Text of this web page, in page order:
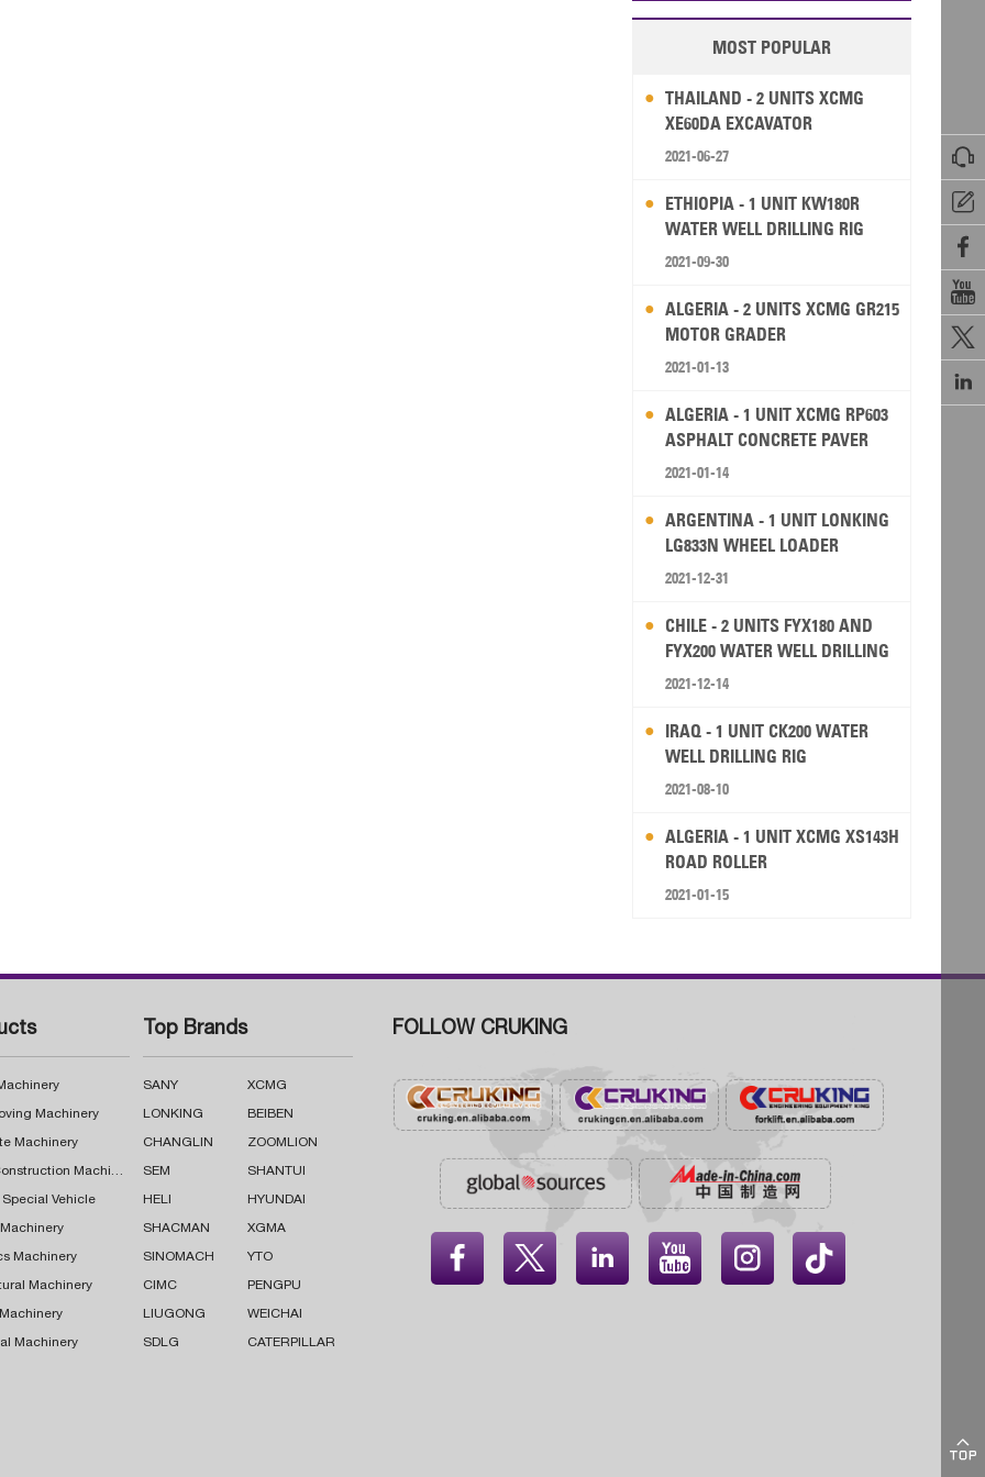







MOST POPULAR
THAILAND - 2 UNITS XCMG
XE60DA EXCAVATOR
2021-06-27
ETHIOPIA - 1 UNIT KW180R
WATER WELL DRILLING RIG
2021-09-30
ALGERIA - 2 UNITS XCMG GR215
MOTOR GRADER
2021-01-13
ALGERIA - 1 UNIT XCMG RP603
ASPHALT CONCRETE PAVER
2021-01-14
ARGENTINA - 1 UNIT LONKING
LG833N WHEEL LOADER
2021-12-31
CHILE - 2 UNITS FYX180 AND
FYX200 WATER WELL DRILLING
RIG
2021-12-14
IRAQ - 1 UNIT CK200 WATER
WELL DRILLING RIG
2021-08-10
ALGERIA - 1 UNIT XCMG XS143H
ROAD ROLLER
2021-01-15
Machinery
Machinery
Road Construction Machinery
Special Vehicle
Machinery
Machinery
Machinery
Top Brands
SANY XCMG
LONKING BEIBEN
CHANGLIN ZOOMLION
SEM SHANTUI
HELI HYUNDAI
SHACMAN XGMA
SINOMACH YTO
CIMC PENGPU
LIUGONG WEICHAI
SDLG CATERPILLAR
FOLLOW CRUKING
    